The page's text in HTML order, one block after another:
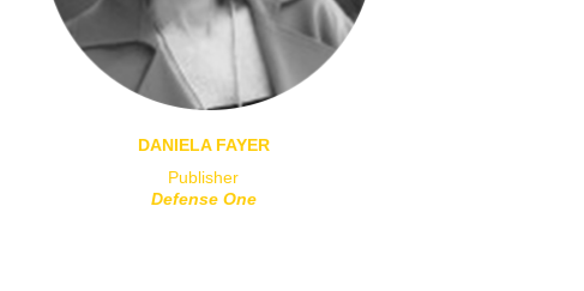
DANIELA FAYER
Publisher
Defense One